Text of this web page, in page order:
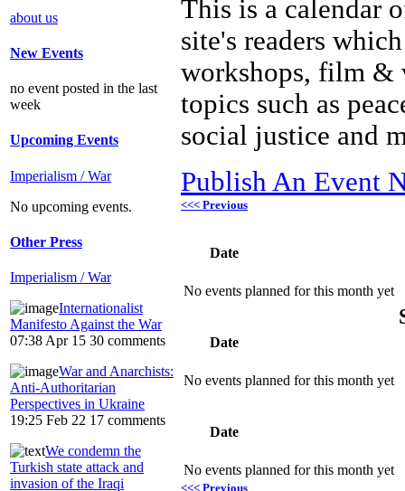
about us
New Events
no event posted in the last
week
Upcoming Events
Imperialism / War
No upcoming events.
Other Press
Imperialism / War
Internationalist
Manifesto Against the War
07:38 Apr 15 30 comments
War and Anarchists:
Anti-Authoritarian
Perspectives in Ukraine
19:25 Feb 22 17 comments
We condemn the
Turkish state attack and
invasion of the Iraqi
This is a calendar
site's readers
workshops, film &
topics such as
social justice and
Publish An Event
<<< Previous
Date
No events planned for this month yet
Date
No events planned for this month yet
Date
No events planned for this month yet
<<< Previous